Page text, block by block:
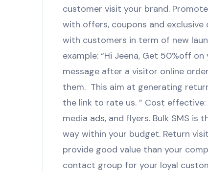
customer visit your brand.
with offers, coupons and
with customers in term of new
example: “Hi Jeena, Get 50%off
message after a visitor online
them. This aim at generating
the link to rate us. ” Cost
media ads, and flyers. Bulk SMS
way within your budget. Return
provide good value than your
contact group for your loyal